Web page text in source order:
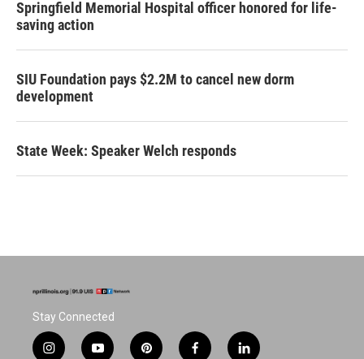
Springfield Memorial Hospital officer honored for life-
saving action
SIU Foundation pays $2.2M to cancel new dorm
development
State Week: Speaker Welch responds
Stay Connected
i
y
p
f
l